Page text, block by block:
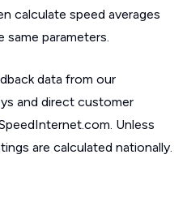
calculate speed averages
parameters.
data from our
and direct customer
Unless
are calculated nationally.